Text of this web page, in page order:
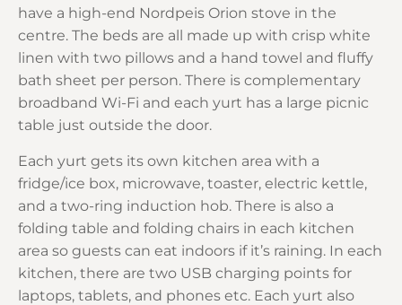
have a high-end Nordpeis Orion stove in the
centre. The beds are all made up with crisp white
linen with two pillows and a hand towel and fluffy
bath sheet per person. There is complementary
broadband Wi-Fi and each yurt has a large picnic
table just outside the door.
Each yurt gets its own kitchen area with a
fridge/ice box, microwave, toaster, electric kettle,
and a two-ring induction hob. There is also a
folding table and folding chairs in each kitchen
area so guests can eat indoors if it’s raining. In each
kitchen, there are two USB charging points for
laptops, tablets, and phones etc. Each yurt also